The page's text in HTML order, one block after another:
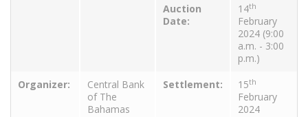
Auction
Date:
14th
February
2024 (9:00
a.m. - 3:00
p.m.)
Organizer:
Central Bank
of The
Bahamas
Settlement: 15th
February
2024